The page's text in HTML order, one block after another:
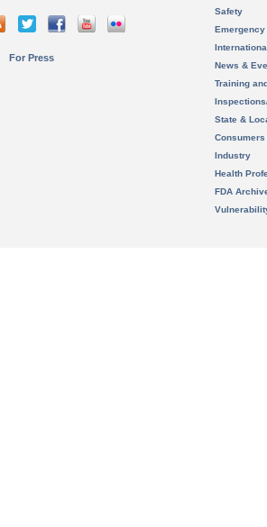
For Press
Safety
News &
Training
State &
Consumers
Industry
Health
FDA